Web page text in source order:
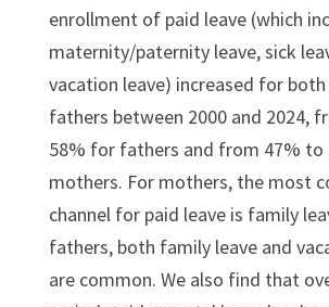
enrollment of paid leave (which
maternity/paternity leave, sick
vacation leave) increased for
fathers between 2000 and 2024,
58% for fathers and from 47% to
mothers. For mothers, the most
channel for paid leave is family
fathers, both family leave and
are common. We also find that